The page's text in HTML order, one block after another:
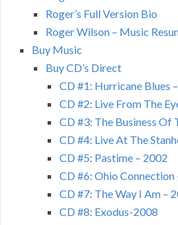
Roger’s Full Version Bio
Roger Wilson – Music
Buy Music
Buy CD’s Direct
CD #1: Hurricane Blues
CD #2: Live From The
CD #3: The Business Of
CD #4: Live At The
CD #5: Pastime – 2002
CD #6: Ohio Connection
CD #7: The Way I Am –
CD #8: Exodus-2008